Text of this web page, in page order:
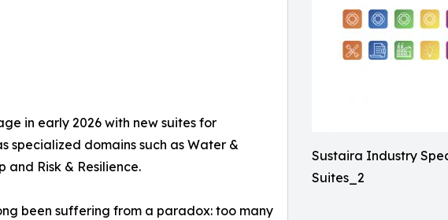
Sustaira Industry
Suites_2
in early 2026 with new suites for
specialized domains such as Water &
and Risk & Resilience.
been suffering from a paradox: too many